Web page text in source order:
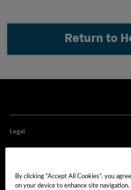
Return to
Legal
Cookie Preferences
By clicking “Accept All Cookies”, you
on your device to enhance site navigation,